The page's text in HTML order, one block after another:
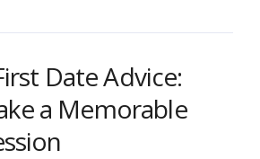
Date Advice:
a Memorable